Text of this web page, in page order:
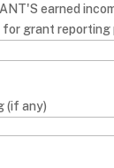
earned
for grant reporting
(if any)